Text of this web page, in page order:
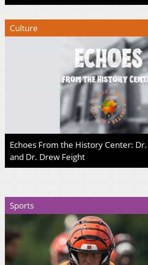
Culture
Echoes From the History Center: Dr.
and Dr. Drew Feight
Sports